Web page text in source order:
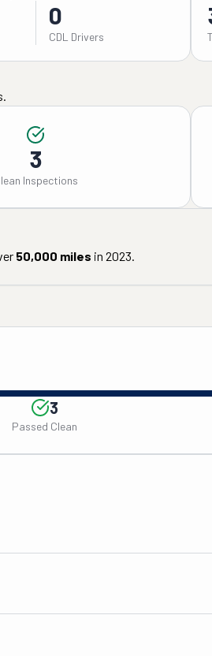
0
CDL Drivers
3
Inspections
50,000 miles in 2023.
3
Passed Clean